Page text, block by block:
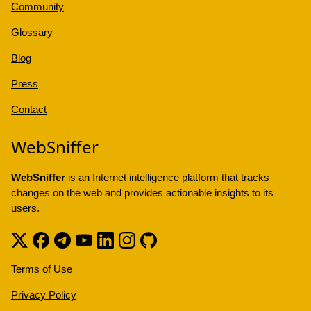
Community
Glossary
Blog
Press
Contact
WebSniffer
WebSniffer is an Internet intelligence platform that tracks
changes on the web and provides actionable insights to its
users.
Terms of Use
Privacy Policy